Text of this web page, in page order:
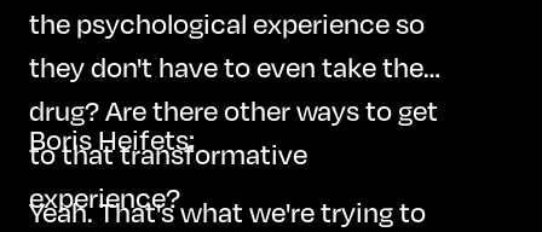
the psychological experience so
they don't have to even take the
drug? Are there other ways to get
to that transformative
experience?
Boris Heifets:
Yeah. That's what we're trying to